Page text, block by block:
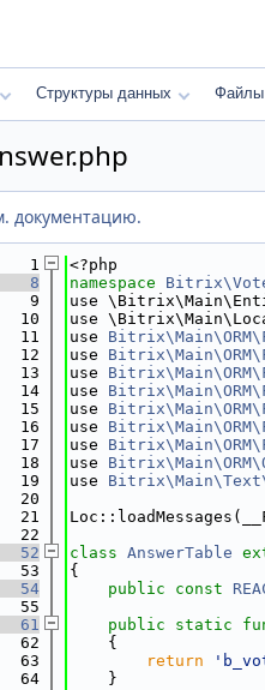
Структуры данных Файлы
документацию.
1
<?php
8
namespace
9
use
10
use
11
use
12
use
13
use
14
use
15
use
16
use
17
use
18
use
19
use
20
21
22
52
class AnswerTable
53
{
54
public const
55
61
public static
62
    {
63
return
64
    }